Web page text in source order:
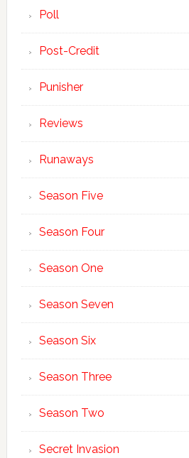
Poll
Post-Credit
Punisher
Reviews
Runaways
Season Five
Season Four
Season One
Season Seven
Season Six
Season Three
Season Two
Secret Invasion